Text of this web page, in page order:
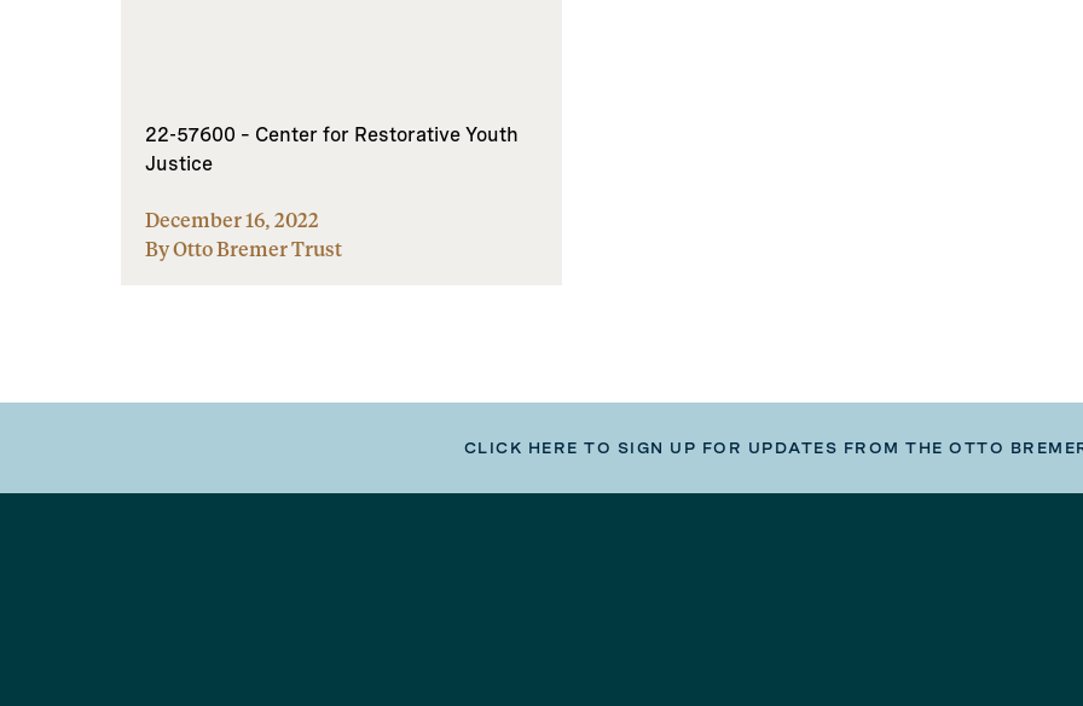
22-57600 – Center for Restorative Youth
Justice
December 16, 2022
By Otto Bremer Trust
CLICK HERE TO SIGN UP FOR UPDATES FROM THE OTTO